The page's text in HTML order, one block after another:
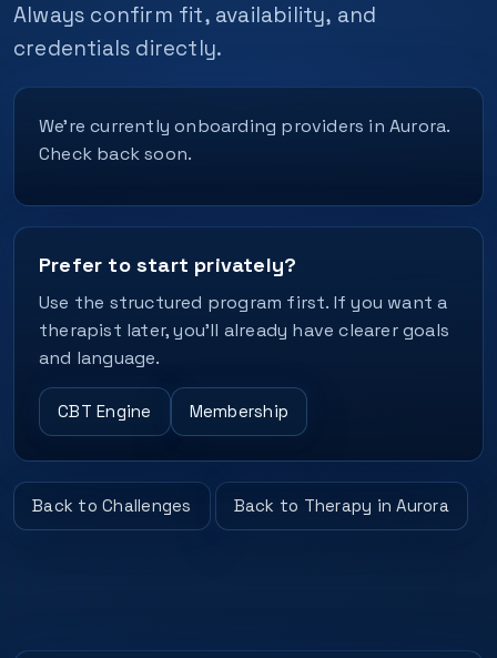
Always confirm fit, availability, and
credentials directly.
We’re currently onboarding providers in Aurora.
Check back soon.
Prefer to start privately?
Use the structured program first. If you want a
therapist later, you’ll already have clearer goals
and language.
CBT Engine Membership
Back to Challenges Back to Therapy in Aurora